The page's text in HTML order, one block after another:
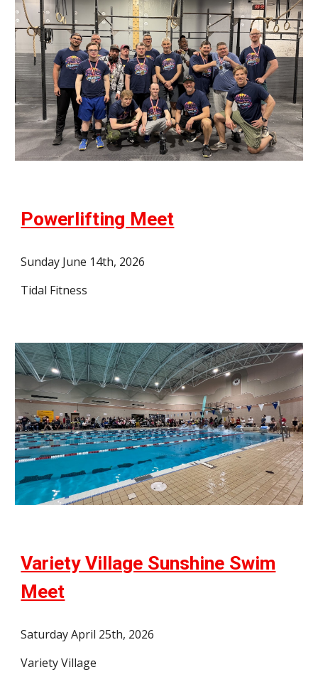
Powerlifting Meet
Sunday June 14th, 2026
Tidal Fitness
Variety Village Sunshine Swim
Meet
Saturday April 25th, 2026
Variety Village